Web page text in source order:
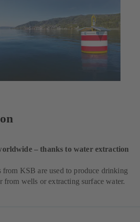
– thanks to water extraction
from KSB are used to produce drinking
from wells or extracting surface water.